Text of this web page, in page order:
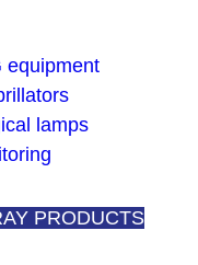
equipment
lamps
PRODUCTS